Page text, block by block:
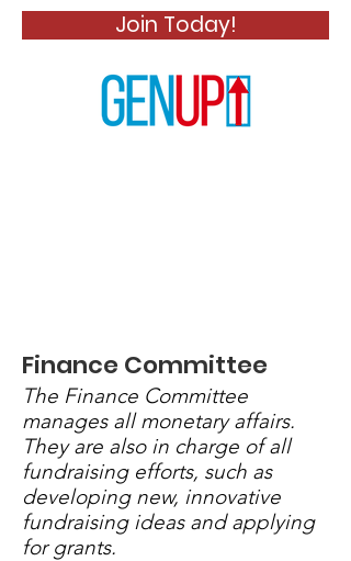
Join Today!
Finance Committee
The Finance Committee
manages all monetary affairs.
They are also in charge of all
fundraising efforts, such as
developing new, innovative
fundraising ideas and applying
for grants.